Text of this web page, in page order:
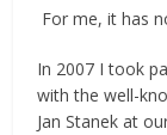
For me, it has
In 2007 I took
with the well-
Jan Stanek at